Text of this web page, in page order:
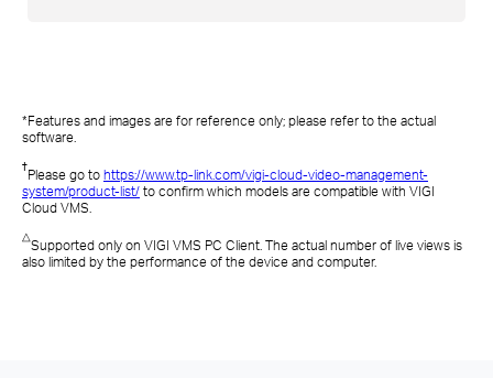
*Features and images are for reference only; please refer to the actual
software.
†
Please go to https://www.tp-link.com/vigi-cloud-video-management-
system/product-list/ to confirm which models are compatible with VIGI
Cloud VMS.
△
Supported only on VIGI VMS PC Client. The actual number of live views is
also limited by the performance of the device and computer.